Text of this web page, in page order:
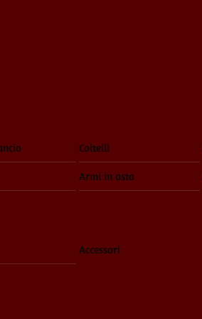
Coltelli
Armi in asta
Accessori